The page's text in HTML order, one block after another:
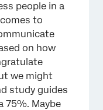
people in a
to
on how
we might
study guides
75%. Maybe